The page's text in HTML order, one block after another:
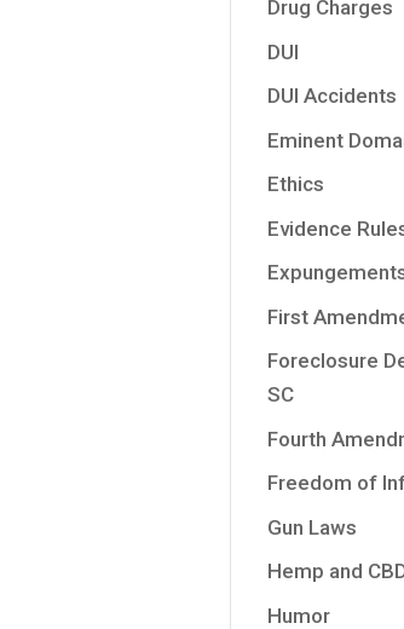
Drug Charges
DUI
DUI Accidents
Eminent
Ethics
Evidence
First
Foreclosure
SC
Fourth
Freedom of
Gun Laws
Hemp and
Humor